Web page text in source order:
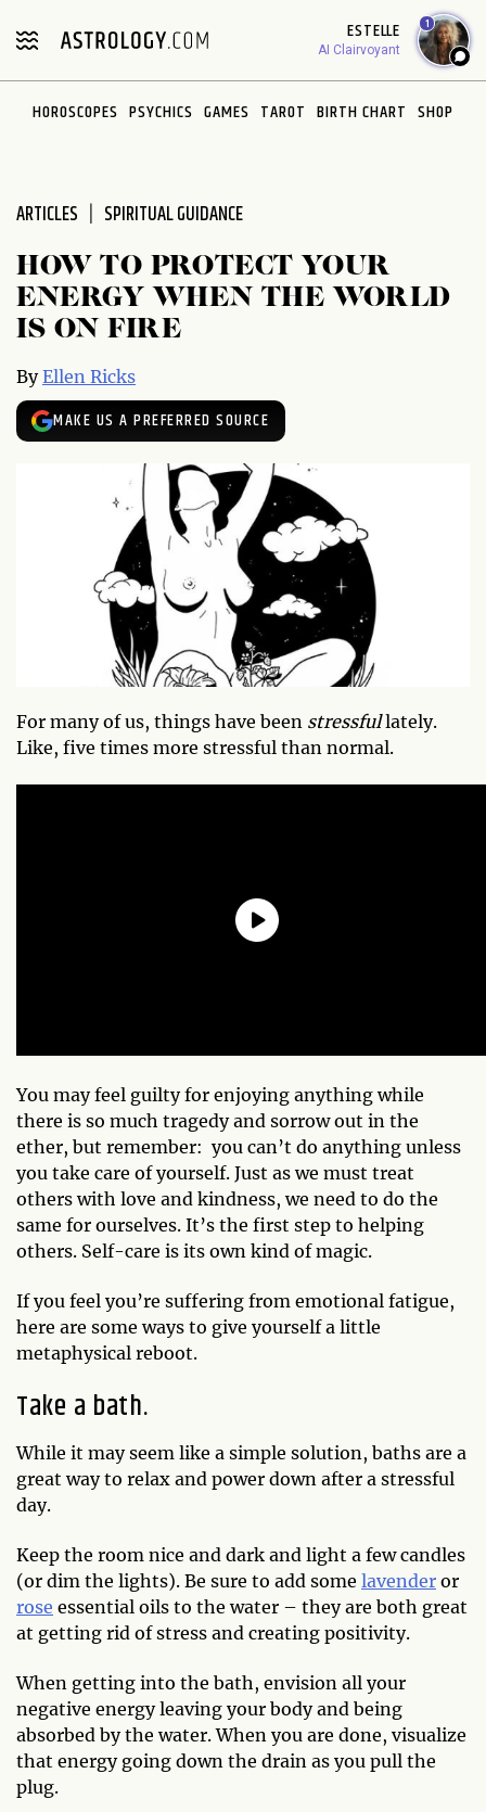
note:
includes
ESTELLE
AI Clairvoyant
1
HOROSCOPES PSYCHICS GAMES TAROT BIRTH CHART SHOP
ARTICLES SPIRITUAL GUIDANCE
HOW TO PROTECT YOUR
ENERGY WHEN THE WORLD
IS ON FIRE
ByEllen Ricks
MAKE US A PREFERRED SOURCE
For many of us, things have been stressfullately.
Like, five times more stressful than normal.
You may feel guilty for enjoying anything while
there is so much tragedy and sorrow out in the
ether, but remember: you can’t do anything unless
you take care of yourself. Just as we must treat
others with love and kindness, we need to do the
same for ourselves. It’s the first step to helping
others. Self-care is its own kind of magic.
If you feel you’re suffering from emotional fatigue,
here are some ways to give yourself a little
metaphysical reboot.
Take a bath.
While it may seem like a simple solution, baths are a
great way to relax and power down after a stressful
day.
Keep the room nice and dark and light a few candles
(or dim the lights). Be sure to add some lavender or
rose essential oils to the water – they are both great
at getting rid of stress and creating positivity.
When getting into the bath, envision all your
negative energy leaving your body and being
absorbed by the water. When you are done, visualize
that energy going down the drain as you pull the
plug.